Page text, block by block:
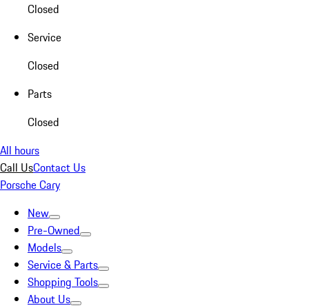
Closed
Service
Closed
Parts
Closed
All hours
Call UsContact Us
Porsche Cary
New
Pre-Owned
Models
Service & Parts
Shopping Tools
About Us